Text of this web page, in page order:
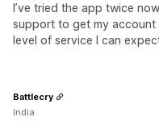
I’ve tried the app twice
support to get my account
level of service I can
Battlecry
India